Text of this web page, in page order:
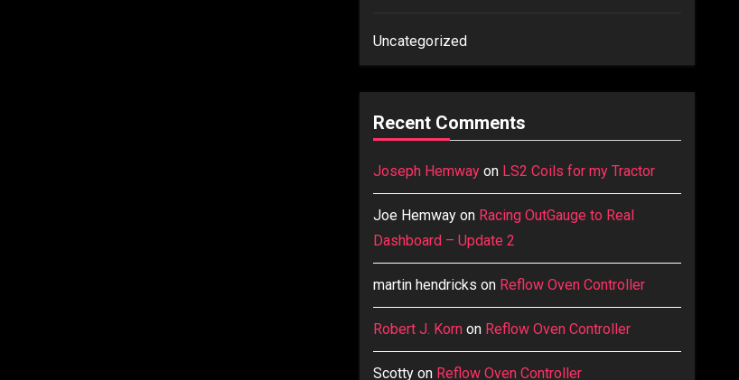
Uncategorized
Recent Comments
Joseph Hemway on LS2 Coils for my Tractor
Joe Hemway on Racing OutGauge to Real
Dashboard – Update 2
martin hendricks on Reflow Oven Controller
Robert J. Korn on Reflow Oven Controller
Scotty on Reflow Oven Controller